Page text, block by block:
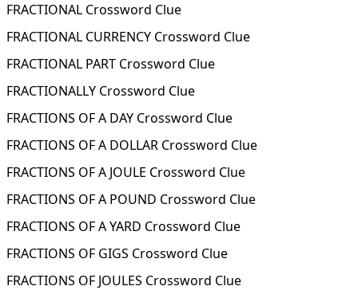
FRACTIONAL Crossword Clue
FRACTIONAL CURRENCY Crossword Clue
FRACTIONAL PART Crossword Clue
FRACTIONALLY Crossword Clue
FRACTIONS OF A DAY Crossword Clue
FRACTIONS OF A DOLLAR Crossword Clue
FRACTIONS OF A JOULE Crossword Clue
FRACTIONS OF A POUND Crossword Clue
FRACTIONS OF A YARD Crossword Clue
FRACTIONS OF GIGS Crossword Clue
FRACTIONS OF JOULES Crossword Clue